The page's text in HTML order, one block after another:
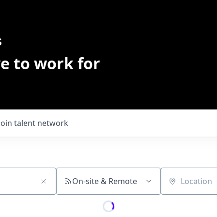
to work for
talent network
On-site & Remote Location